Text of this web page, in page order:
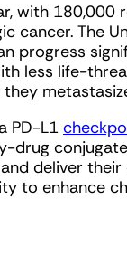
with 180,000
cancer. The
progress
less life-
PD-L1
drug
deliver
to enhance